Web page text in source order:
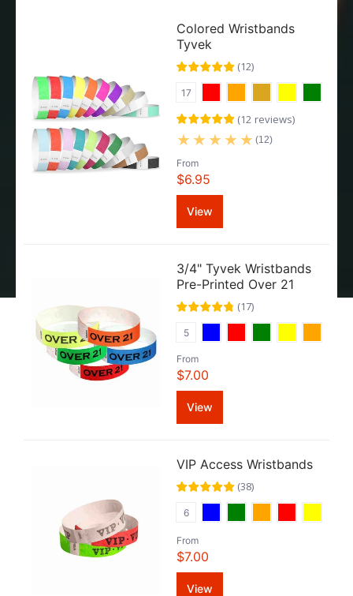
Colored Wristbands
Tyvek
(12)
17
(12 reviews)
(12)
From
$6.95
View
3/4" Tyvek Wristbands
Pre-Printed Over 21
(17)
5
From
$7.00
View
VIP Access Wristbands
(38)
6
From
$7.00
View